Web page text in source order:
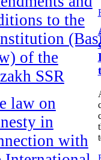
to the
of the
SSR
law on
in
with